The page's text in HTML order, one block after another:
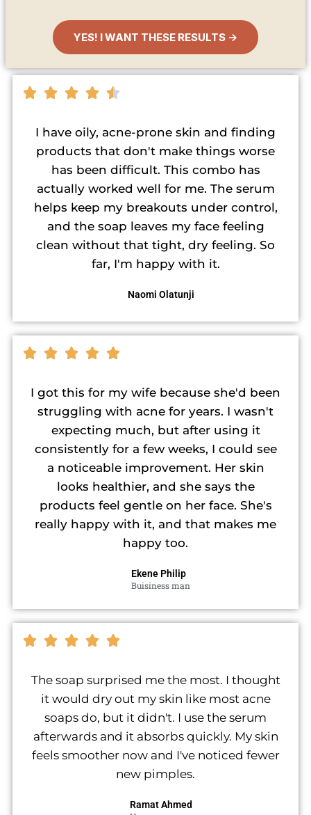
YES! I WANT THESE RESULTS →
I have oily, acne-prone skin and finding
products that don't make things worse
has been difficult. This combo has
actually worked well for me. The serum
helps keep my breakouts under control,
and the soap leaves my face feeling
clean without that tight, dry feeling. So
far, I'm happy with it.
Naomi Olatunji
I got this for my wife because she'd been
struggling with acne for years. I wasn't
expecting much, but after using it
consistently for a few weeks, I could see
a noticeable improvement. Her skin
looks healthier, and she says the
products feel gentle on her face. She's
really happy with it, and that makes me
happy too.
Ekene Philip
Buisiness man
The soap surprised me the most. I thought
it would dry out my skin like most acne
soaps do, but it didn't. I use the serum
afterwards and it absorbs quickly. My skin
feels smoother now and I've noticed fewer
new pimples.
Ramat Ahmed